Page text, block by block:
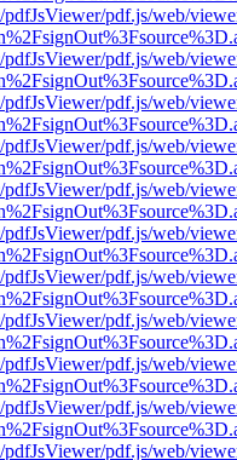
pdf.js/web/
pdf.js/web/
pdf.js/web/
pdf.js/web/
pdf.js/web/
pdf.js/web/
pdf.js/web/
pdf.js/web/
pdf.js/web/
pdf.js/web/
pdf.js/web/